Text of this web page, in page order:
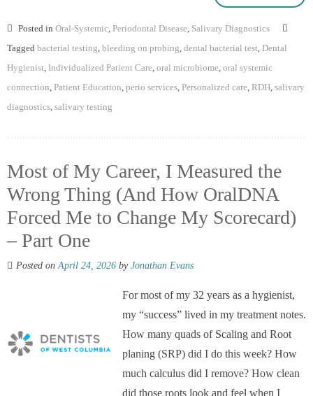
Posted in Oral-Systemic Periodontal Disease Salivary Diagnostics
Tagged bacterial testing bleeding on probing dental bacterial test Dental
Hygienist Individualized Patient Care oral microbiome oral systemic
connection Patient Education perio services Personalized care RDH salivary
diagnostics salivary testing
Most of My Career, I Measured the
Wrong Thing (And How OralDNA
Forced Me to Change My Scorecard)
– Part One
Posted on April 24, 2026 by Jonathan Evans
For most of my 32 years as a hygienist,
my “success” lived in my treatment notes.
How many quads of Scaling and Root
planing (SRP) did I do this week? How
much calculus did I remove? How clean
did those roots look and feel when I